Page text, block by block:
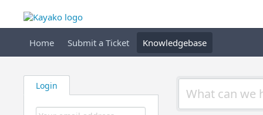
Home Submit a Ticket Knowledgebase
Login